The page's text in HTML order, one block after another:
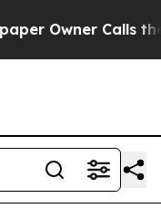
Calls the